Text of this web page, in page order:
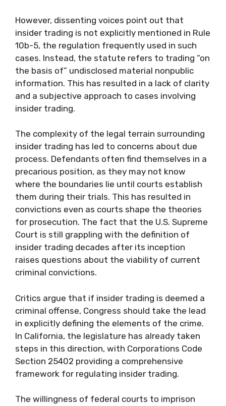
However, dissenting voices point out that
insider trading is not explicitly mentioned in Rule
10b-5, the regulation frequently used in such
cases. Instead, the statute refers to trading “on
the basis of” undisclosed material nonpublic
information. This has resulted in a lack of clarity
and a subjective approach to cases involving
insider trading.
The complexity of the legal terrain surrounding
insider trading has led to concerns about due
process. Defendants often find themselves in a
precarious position, as they may not know
where the boundaries lie until courts establish
them during their trials. This has resulted in
convictions even as courts shape the theories
for prosecution. The fact that the U.S. Supreme
Court is still grappling with the definition of
insider trading decades after its inception
raises questions about the viability of current
criminal convictions.
Critics argue that if insider trading is deemed a
criminal offense, Congress should take the lead
in explicitly defining the elements of the crime.
In California, the legislature has already taken
steps in this direction, with Corporations Code
Section 25402 providing a comprehensive
framework for regulating insider trading.
The willingness of federal courts to imprison